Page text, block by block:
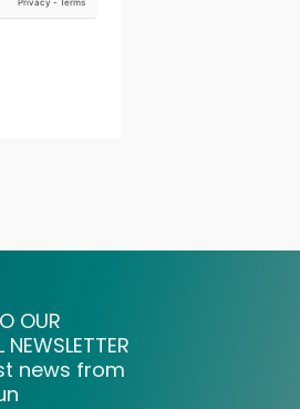
OUR
NEWSLETTER
news from